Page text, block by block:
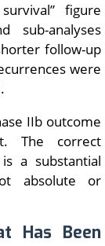
figure
sub-analyses
follow-up
were
IIb outcome
The correct
a substantial
absolute or
Has Been